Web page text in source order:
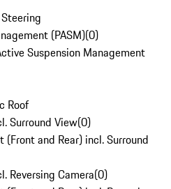
(PASM)(0)
Suspension Management
Roof
Surround View(0)
and Rear) incl. Surround
Reversing Camera(0)